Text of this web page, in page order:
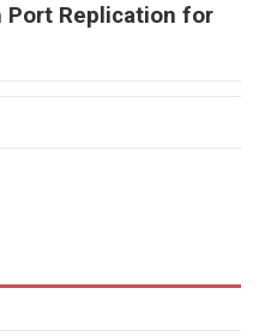
Port Replication for